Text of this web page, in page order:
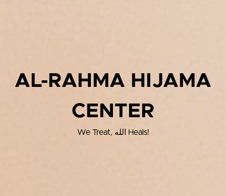
AL-RAHMA HIJAMA
CENTER
We Treat, الله Heals!